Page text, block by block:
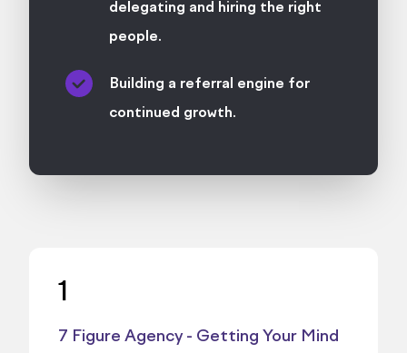
delegating and hiring the right
people.
Building a referral engine for
continued growth.
1
7 Figure Agency - Getting Your Mind